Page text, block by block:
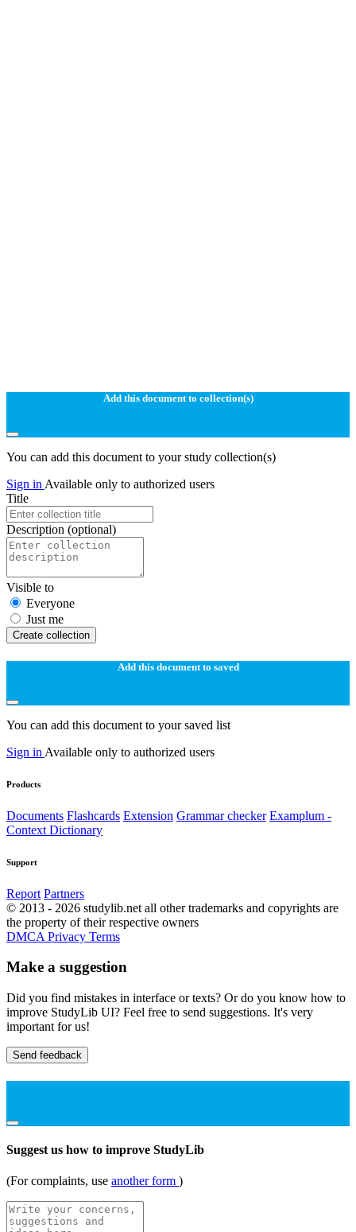
Add this document to collection(s)
You can add this document to your study collection(s)
Sign in Available only to authorized users
Title
Description (optional)
Visible to
Everyone
Just me
Create collection
Add this document to saved
You can add this document to your saved list
Sign in Available only to authorized users
Products
Documents Flashcards Extension Grammar checker Examplum -
Context Dictionary
Support
Report Partners
© 2013 - 2026 studylib.net all other trademarks and copyrights are
the property of their respective owners
DMCA Privacy Terms
Make a suggestion
Did you find mistakes in interface or texts? Or do you know how to
improve StudyLib UI? Feel free to send suggestions. It's very
important for us!
Send feedback
Suggest us how to improve StudyLib
(For complaints, use another form )